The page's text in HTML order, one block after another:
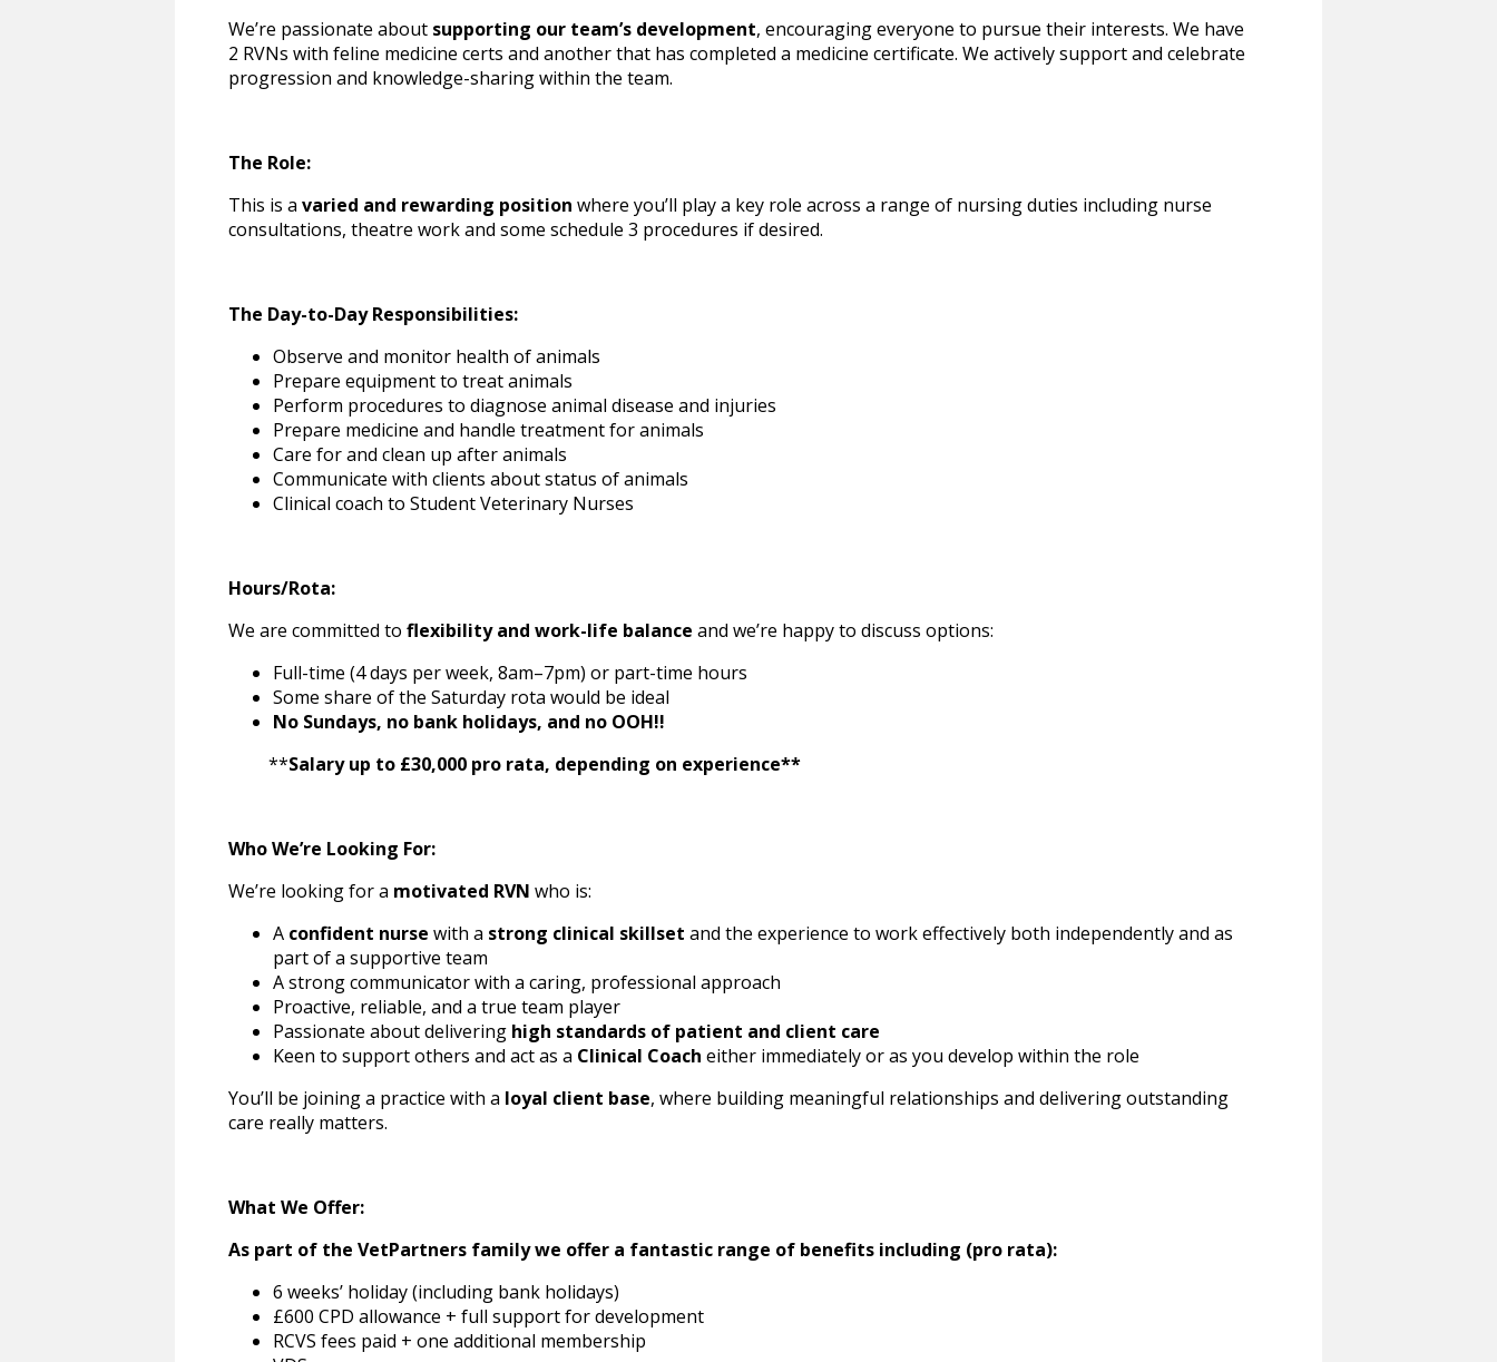
We’re passionate about supporting our team’s development, encouraging everyone to pursue their interests. We have
2 RVNs with feline medicine certs and another that has completed a medicine certificate. We actively support and celebrate
progression and knowledge-sharing within the team.
The Role:
This is a varied and rewarding position where you’ll play a key role across a range of nursing duties including nurse
consultations, theatre work and some schedule 3 procedures if desired.
The Day-to-Day Responsibilities:
Observe and monitor health of animals
Prepare equipment to treat animals
Perform procedures to diagnose animal disease and injuries
Prepare medicine and handle treatment for animals
Care for and clean up after animals
Communicate with clients about status of animals
Clinical coach to Student Veterinary Nurses
Hours/Rota:
We are committed to flexibility and work-life balance and we’re happy to discuss options:
Full-time (4 days per week, 8am–7pm) or part-time hours
Some share of the Saturday rota would be ideal
No Sundays, no bank holidays, and no OOH!!
**Salary up to £30,000 pro rata, depending on experience**
Who We’re Looking For:
We’re looking for a motivated RVN who is:
A confident nurse with a strong clinical skillset and the experience to work effectively both independently and as
part of a supportive team
A strong communicator with a caring, professional approach
Proactive, reliable, and a true team player
Passionate about delivering high standards of patient and client care
Keen to support others and act as a Clinical Coach either immediately or as you develop within the role
You’ll be joining a practice with a loyal client base, where building meaningful relationships and delivering outstanding
care really matters.
What We Offer:
As part of the VetPartners family we offer a fantastic range of benefits including (pro rata):
6 weeks’ holiday (including bank holidays)
£600 CPD allowance + full support for development
RCVS fees paid + one additional membership